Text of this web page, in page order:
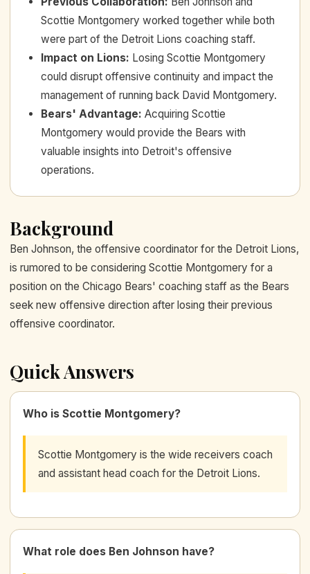
Scottie Montgomery worked together while both
were part of the Detroit Lions coaching staff.
Impact on Lions: Losing Scottie Montgomery
could disrupt offensive continuity and impact the
management of running back David Montgomery.
Bears' Advantage: Acquiring Scottie
Montgomery would provide the Bears with
valuable insights into Detroit's offensive
operations.
Background
Ben Johnson, the offensive coordinator for the Detroit Lions,
is rumored to be considering Scottie Montgomery for a
position on the Chicago Bears' coaching staff as the Bears
seek new offensive direction after losing their previous
offensive coordinator.
Quick Answers
Who is Scottie Montgomery?
Scottie Montgomery is the wide receivers coach
and assistant head coach for the Detroit Lions.
What role does Ben Johnson have?